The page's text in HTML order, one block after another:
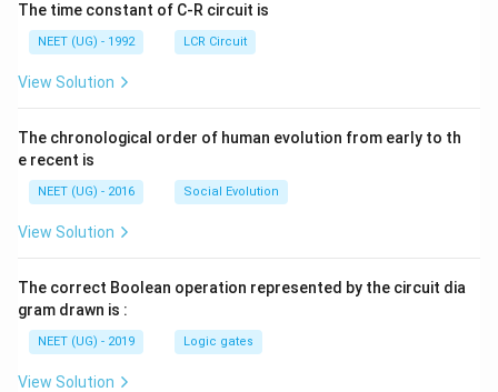
The time constant of C-R circuit is
NEET (UG) - 1992 LCR Circuit
View Solution
The chronological order of human evolution from early to th
e recent is
NEET (UG) - 2016 Social Evolution
View Solution
The correct Boolean operation represented by the circuit dia
gram drawn is :
NEET (UG) - 2019 Logic gates
View Solution